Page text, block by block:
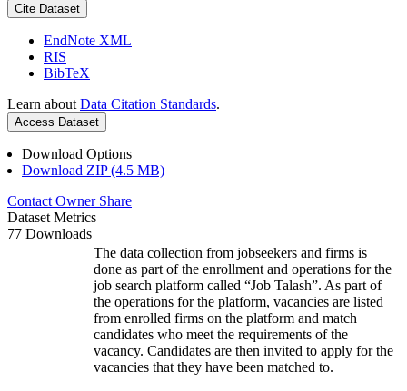
Cite Dataset
EndNote XML
RIS
BibTeX
Learn about Data Citation Standards.
Access Dataset
Download Options
Download ZIP (4.5 MB)
Contact Owner Share
Dataset Metrics
77 Downloads
The data collection from jobseekers and firms is
done as part of the enrollment and operations for the
job search platform called “Job Talash”. As part of
the operations for the platform, vacancies are listed
from enrolled firms on the platform and match
candidates who meet the requirements of the
vacancy. Candidates are then invited to apply for the
vacancies that they have been matched to.